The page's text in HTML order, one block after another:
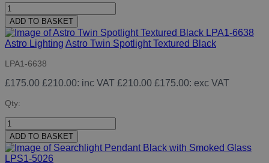
ADD TO BASKET
Astro Lighting Astro Twin Spotlight Textured Black
LPA1-6638
£175.00 £210.00: inc VAT £210.00 £175.00: exc VAT
Qty:
ADD TO BASKET